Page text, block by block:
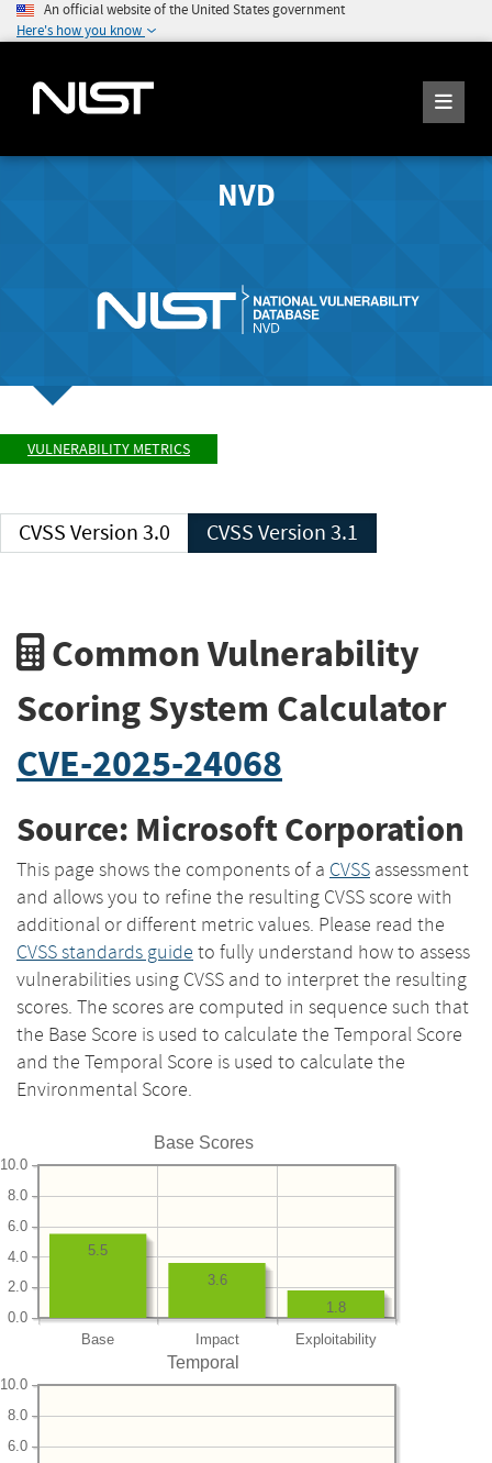
An official website of the United States government
Here's how you know
NVD
VULNERABILITY METRICS
CVSS Version 3.0 CVSS Version 3.1
Common Vulnerability
Scoring System Calculator
CVE-2025-24068
Source: Microsoft Corporation
This page shows the components of a CVSS assessment
and allows you to refine the resulting CVSS score with
additional or different metric values. Please read the
CVSS standards guide to fully understand how to assess
vulnerabilities using CVSS and to interpret the resulting
scores. The scores are computed in sequence such that
the Base Score is used to calculate the Temporal Score
and the Temporal Score is used to calculate the
Environmental Score.
Base Scores
Base Impact Exploitability
0.0
2.0
4.0
6.0
8.0
10.0
1.8
3.6
5.5
Temporal
6.0
8.0
10.0